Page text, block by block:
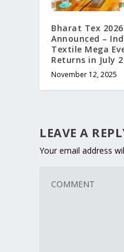
Bharat Tex 2026
Announced –
Textile Mega
Returns in July
November 12, 2025
LEAVE A
Your email address